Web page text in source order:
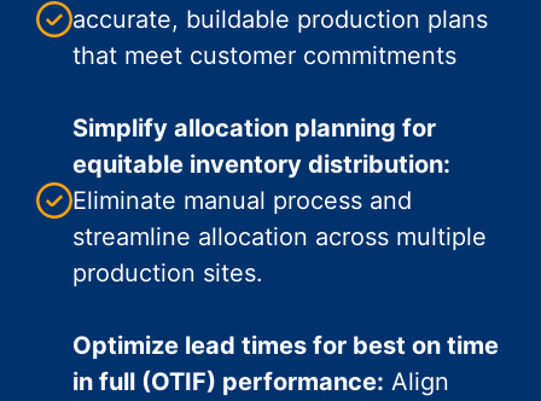
accurate, buildable production plans
that meet customer commitments
Simplify allocation planning for
equitable inventory distribution:
Eliminate manual process and
streamline allocation across multiple
production sites.
Optimize lead times for best on time
in full (OTIF) performance: Align